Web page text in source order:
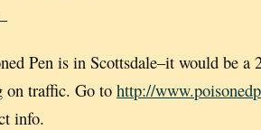
Pen is in Scottsdale–it would be a
on traffic. Go to http://
info.